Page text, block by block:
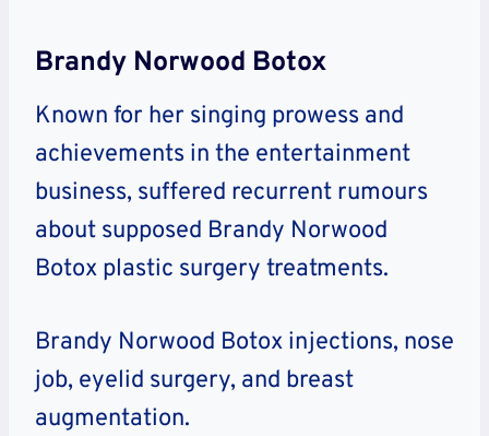
Brandy Norwood Botox
Known for her singing prowess and
achievements in the entertainment
business, suffered recurrent rumours
about supposed Brandy Norwood
Botox plastic surgery treatments.
Brandy Norwood Botox injections, nose
job, eyelid surgery, and breast
augmentation.